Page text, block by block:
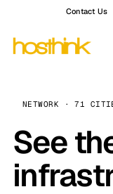
Contact Us
NETWORK · 71
See